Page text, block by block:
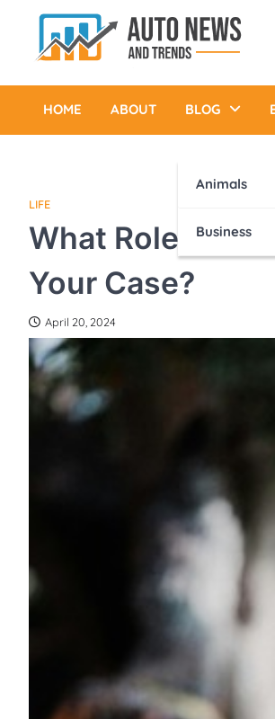
content
Auto News and
HOME ABOUT BLOG
Animals
Business
LIFE
What Role Does
Your Case?
April 20, 2024